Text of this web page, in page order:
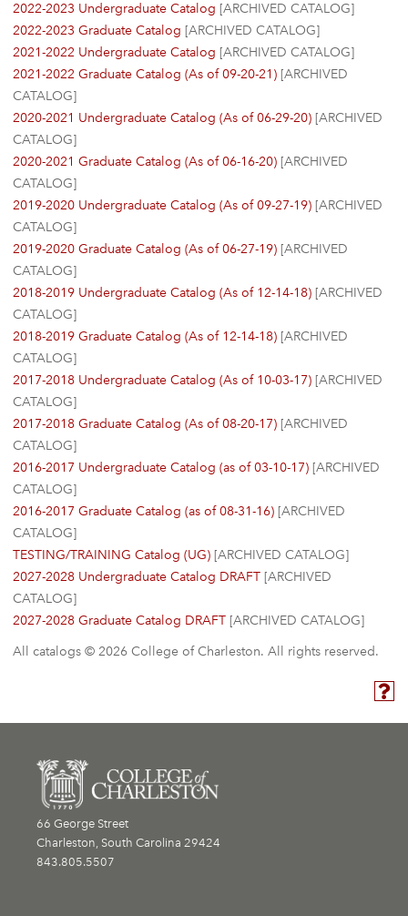
2022-2023 Undergraduate Catalog [ARCHIVED CATALOG]
2022-2023 Graduate Catalog [ARCHIVED CATALOG]
2021-2022 Undergraduate Catalog [ARCHIVED CATALOG]
2021-2022 Graduate Catalog (As of 09-20-21) [ARCHIVED
CATALOG]
2020-2021 Undergraduate Catalog (As of 06-29-20) [ARCHIVED
CATALOG]
2020-2021 Graduate Catalog (As of 06-16-20) [ARCHIVED
CATALOG]
2019-2020 Undergraduate Catalog (As of 09-27-19) [ARCHIVED
CATALOG]
2019-2020 Graduate Catalog (As of 06-27-19) [ARCHIVED
CATALOG]
2018-2019 Undergraduate Catalog (As of 12-14-18) [ARCHIVED
CATALOG]
2018-2019 Graduate Catalog (As of 12-14-18) [ARCHIVED
CATALOG]
2017-2018 Undergraduate Catalog (As of 10-03-17) [ARCHIVED
CATALOG]
2017-2018 Graduate Catalog (As of 08-20-17) [ARCHIVED
CATALOG]
2016-2017 Undergraduate Catalog (as of 03-10-17) [ARCHIVED
CATALOG]
2016-2017 Graduate Catalog (as of 08-31-16) [ARCHIVED
CATALOG]
TESTING/TRAINING Catalog (UG) [ARCHIVED CATALOG]
2027-2028 Undergraduate Catalog DRAFT [ARCHIVED
CATALOG]
2027-2028 Graduate Catalog DRAFT [ARCHIVED CATALOG]
All catalogs © 2026 College of Charleston. All rights reserved.
66 George Street
Charleston, South Carolina 29424
843.805.5507